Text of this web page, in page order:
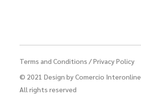
Terms and Conditions /Privacy Policy
© 2021 Design by Comercio Interonline
All rights reserved